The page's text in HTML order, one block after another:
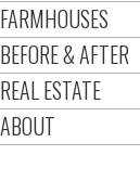
FARMHOUSES
BEFORE & AFTER
REAL ESTATE
ABOUT